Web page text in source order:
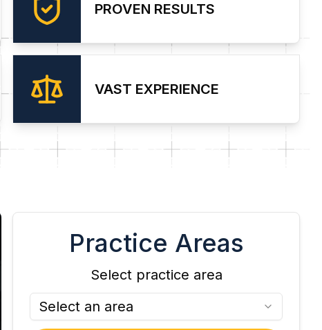
PROVEN RESULTS
VAST EXPERIENCE
Practice Areas
Select practice area
Select an area